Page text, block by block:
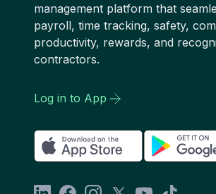
management platform that
payroll, time tracking, safety,
productivity, rewards, and
contractors.
Log in to App